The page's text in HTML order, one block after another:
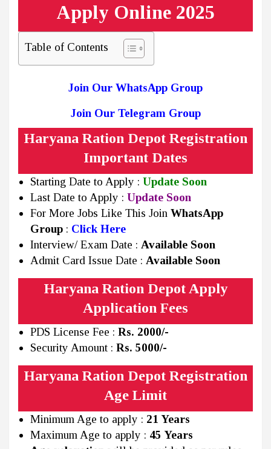
Apply Online 2025
Table of Contents
Join Our WhatsApp Group
Join Our Telegram Group
Haryana Ration Depot Registration
Important Dates
Starting Date to Apply : Update Soon
Last Date to Apply : Update Soon
For More Jobs Like This Join WhatsApp
Group : Click Here
Interview/ Exam Date : Available Soon
Admit Card Issue Date : Available Soon
Haryana Ration Depot Apply
Application Fees
PDS License Fee : Rs. 2000/-
Security Amount : Rs. 5000/-
Haryana Ration Depot Registration
Age Limit
Minimum Age to apply : 21 Years
Maximum Age to apply : 45 Years